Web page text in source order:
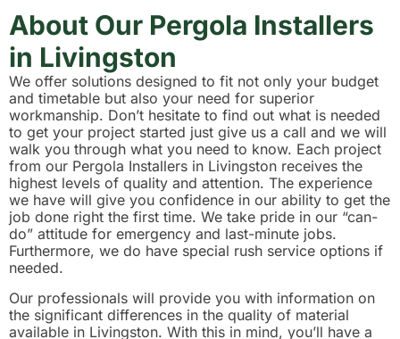
About Our Pergola Installers
in Livingston
We offer solutions designed to fit not only your budget
and timetable but also your need for superior
workmanship. Don’t hesitate to find out what is needed
to get your project started just give us a call and we will
walk you through what you need to know. Each project
from our Pergola Installers in Livingston receives the
highest levels of quality and attention. The experience
we have will give you confidence in our ability to get the
job done right the first time. We take pride in our “can-
do” attitude for emergency and last-minute jobs.
Furthermore, we do have special rush service options if
needed.
Our professionals will provide you with information on
the significant differences in the quality of material
available in Livingston. With this in mind, you’ll have a